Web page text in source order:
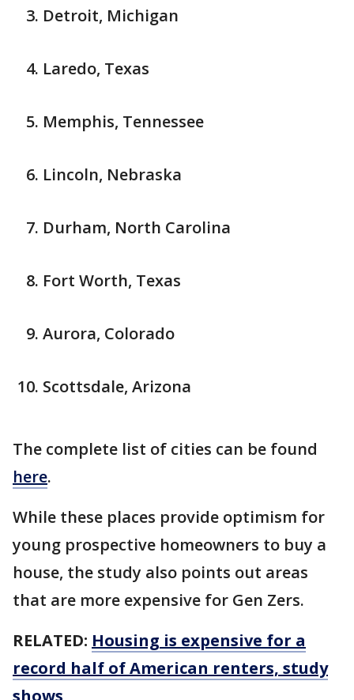
Detroit, Michigan
Laredo, Texas
Memphis, Tennessee
Lincoln, Nebraska
Durham, North Carolina
Fort Worth, Texas
Aurora, Colorado
Scottsdale, Arizona
The complete list of cities can be found
here.
While these places provide optimism for
young prospective homeowners to buy a
house, the study also points out areas
that are more expensive for Gen Zers.
RELATED: Housing is expensive for a
record half of American renters, study